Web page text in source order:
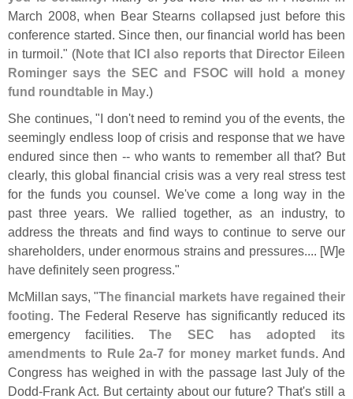
March 2008, when Bear Stearns collapsed just before this
conference started. Since then, our financial world has been
in turmoil." (Note that ICI also reports that Director Eileen
Rominger says the SEC and FSOC will hold a money
fund roundtable in May.)
She continues, "I don't need to remind you of the events, the
seemingly endless loop of crisis and response that we have
endured since then -- who wants to remember all that? But
clearly, this global financial crisis was a very real stress test
for the funds you counsel. We've come a long way in the
past three years. We rallied together, as an industry, to
address the threats and find ways to continue to serve our
shareholders, under enormous strains and pressures.... [W]e
have definitely seen progress."
McMillan says, "The financial markets have regained their
footing. The Federal Reserve has significantly reduced its
emergency facilities.The SEC has adopted its
amendments to Rule 2a-7 for money market funds. And
Congress has weighed in with the passage last July of the
Dodd-Frank Act. But certainty about our future? That's still a